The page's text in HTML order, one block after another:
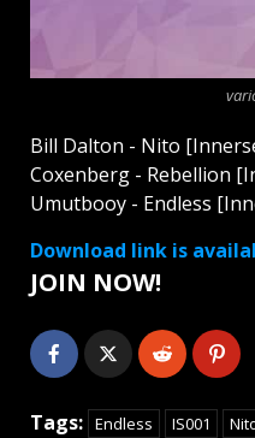
Bill Dalton - Nito
Coxenberg - Rebellion
Umutbooy - Endless
Download link is
JOIN NOW!
Tags: Endless IS001